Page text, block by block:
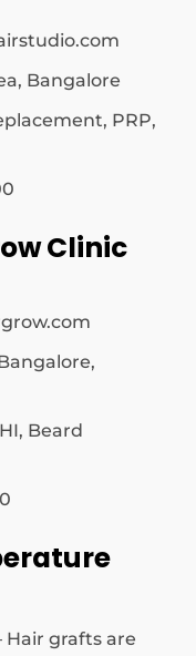
Bangalore
PRP,
Clinic
Beard
Hair grafts are